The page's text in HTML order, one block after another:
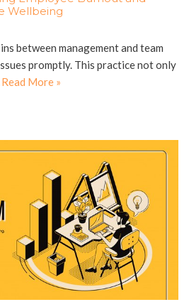
Wellbeing
between management and team
promptly. This practice not only
Read More »